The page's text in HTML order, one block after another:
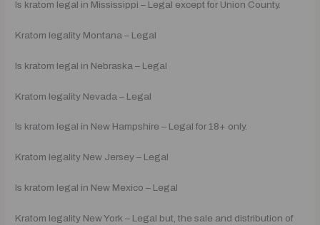
Is kratom legal in Mississippi – Legal except for Union County.
Kratom legality Montana – Legal
Is kratom legal in Nebraska – Legal
Kratom legality Nevada – Legal
Is kratom legal in New Hampshire – Legal for 18+ only.
Kratom legality New Jersey – Legal
Is kratom legal in New Mexico – Legal
Kratom legality New York – Legal but, the sale and distribution of